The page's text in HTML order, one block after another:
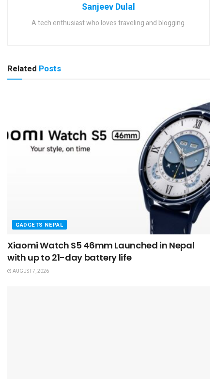
Sanjeev Dulal
A tech enthusiast who loves traveling and blogging.
Related Posts
GADGETS NEPAL
Xiaomi Watch S5 46mm Launched in Nepal
with up to 21-day battery life
AUGUST 7, 2026